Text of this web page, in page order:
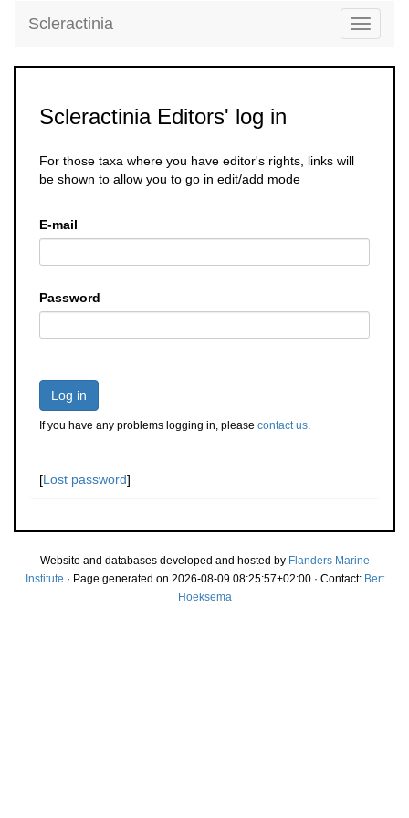
Toggle
Scleractinia
Scleractinia Editors' log in
For those taxa where you have editor's rights, links will
be shown to allow you to go in edit/add mode
E-mail
Password
Log in
If you have any problems logging in, please contact us.
[Lost password]
Website and databases developed and hosted by Flanders Marine
Institute · Page generated on 2026-08-09 08:25:57+02:00 · Contact: Bert
Hoeksema